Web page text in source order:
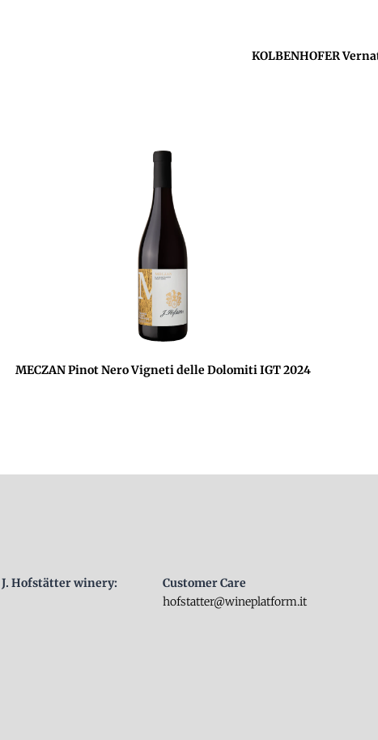
KOLBENHOFER
MECZAN Pinot Nero Vigneti delle Dolomiti IGT 2024
Hofstätter winery:
Customer Care
hofstatter@wineplatform.it